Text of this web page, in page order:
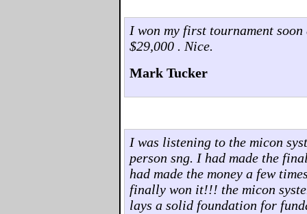
I won my first tournament
$29,000 . Nice.
Mark Tucker
I was listening to the micon
person sng. I had made the
had made the money a few
finally won it!!! the micon
lays a solid foundation for